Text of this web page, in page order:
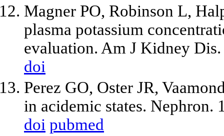
Magner PO, Robinson L,
plasma potassium
evaluation. Am J Kidney
doi
Perez GO, Oster JR,
in acidemic states. Nephron.
doi pubmed